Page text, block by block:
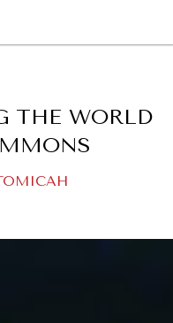
THE WORLD